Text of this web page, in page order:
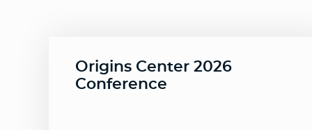
Origins Center 2026
Conference